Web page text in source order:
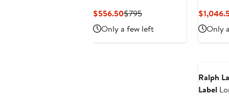
Pants
$556.50Current
Price
$556.50
$795Previous
Price
$795
Only a few left
Only
Ralph
Label